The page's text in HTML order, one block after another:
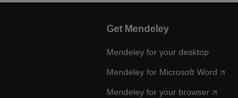
Get Mendeley
Mendeley for your desktop
Mendeley for Microsoft Word
Mendeley for your browser